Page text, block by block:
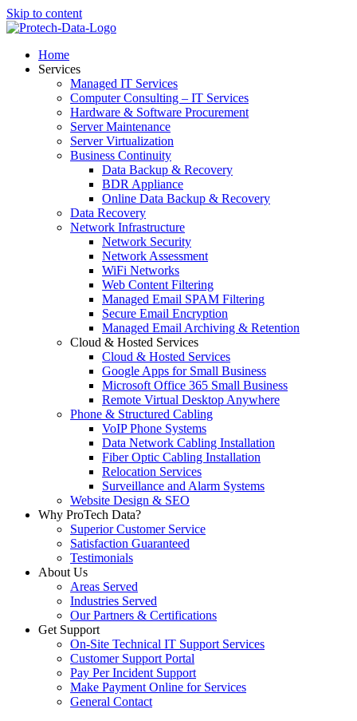
Skip to content
Home
Services
Managed IT Services
Computer Consulting – IT Services
Hardware & Software Procurement
Server Maintenance
Server Virtualization
Business Continuity
Data Backup & Recovery
BDR Appliance
Online Data Backup & Recovery
Data Recovery
Network Infrastructure
Network Security
Network Assessment
WiFi Networks
Web Content Filtering
Managed Email SPAM Filtering
Secure Email Encryption
Managed Email Archiving & Retention
Cloud & Hosted Services
Cloud & Hosted Services
Google Apps for Small Business
Microsoft Office 365 Small Business
Remote Virtual Desktop Anywhere
Phone & Structured Cabling
VoIP Phone Systems
Data Network Cabling Installation
Fiber Optic Cabling Installation
Relocation Services
Surveillance and Alarm Systems
Website Design & SEO
Why ProTech Data?
Superior Customer Service
Satisfaction Guaranteed
Testimonials
About Us
Areas Served
Industries Served
Our Partners & Certifications
Get Support
On-Site Technical IT Support Services
Customer Support Portal
Pay Per Incident Support
Make Payment Online for Services
General Contact